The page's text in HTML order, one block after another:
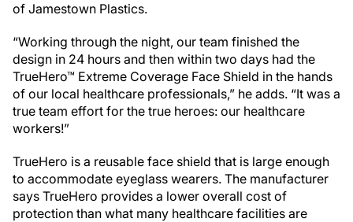
of Jamestown Plastics.
“Working through the night, our team finished the
design in 24 hours and then within two days had the
TrueHero™ Extreme Coverage Face Shield in the hands
of our local healthcare professionals,” he adds. “It was a
true team effort for the true heroes: our healthcare
workers!”
TrueHero is a reusable face shield that is large enough
to accommodate eyeglass wearers. The manufacturer
says TrueHero provides a lower overall cost of
protection than what many healthcare facilities are